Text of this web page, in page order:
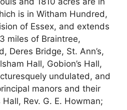
is in Witham Hundred,
of Essex, and extends
miles of Braintree,
Deres Bridge, St. Ann’s,
Hall, Gobion’s Hall,
undulated, and
manors and their
Hall, Rev. G. E. Howman;